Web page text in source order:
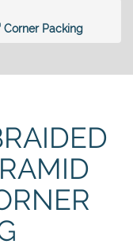
Corner Packing